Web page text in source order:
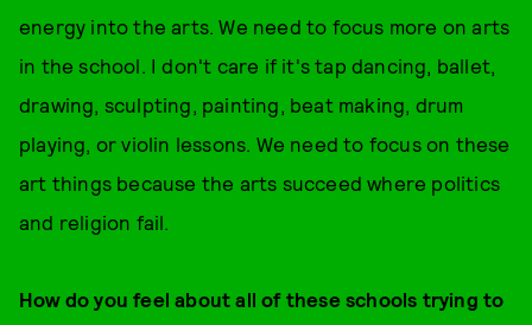
energy into the arts. We need to focus more on arts
in the school. I don't care if it's tap dancing, ballet,
drawing, sculpting, painting, beat making, drum
playing, or violin lessons. We need to focus on these
art things because the arts succeed where politics
and religion fail.
How do you feel about all of these schools trying to